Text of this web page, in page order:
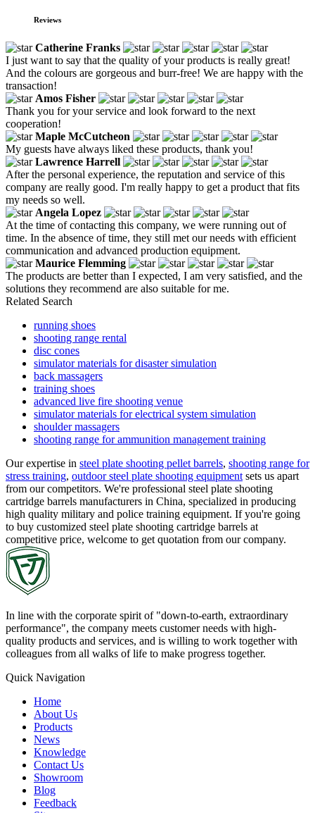
Reviews
Catherine Franks
I just want to say that the quality of your products is really great!
And the colours are gorgeous and burr-free! We are happy with the
transaction!
Amos Fisher
Thank you for your service and look forward to the next
cooperation!
Maple McCutcheon
My guests have always liked these products, thank you!
Lawrence Harrell
After the personal experience, the reputation and service of this
company are really good. I'm really happy to get a product that fits
my needs so well.
Angela Lopez
At the time of contacting this company, we were running out of
time. In the absence of time, they still met our needs with efficient
communication and advanced production equipment.
Maurice Flemming
The products are better than I expected, I am very satisfied, and the
solutions they recommend are also suitable for me.
Related Search
running shoes
shooting range rental
disc cones
simulator materials for disaster simulation
back massagers
training shoes
advanced live fire shooting venue
simulator materials for electrical system simulation
shoulder massagers
shooting range for ammunition management training
Our expertise in steel plate shooting pellet barrels, shooting range for
stress training, outdoor steel plate shooting equipment sets us apart
from our competitors. We're professional steel plate shooting
cartridge barrels manufacturers in China, specialized in producing
high quality military and police training equipment. If you're going
to buy customized steel plate shooting cartridge barrels at
competitive price, welcome to get quotation from our company.
In line with the corporate spirit of "down-to-earth, extraordinary
performance", the company meets customer needs with high-
quality products and services, and is willing to work together with
colleagues from all walks of life to make progress together.
Quick Navigation
Home
About Us
Products
News
Knowledge
Contact Us
Showroom
Blog
Feedback